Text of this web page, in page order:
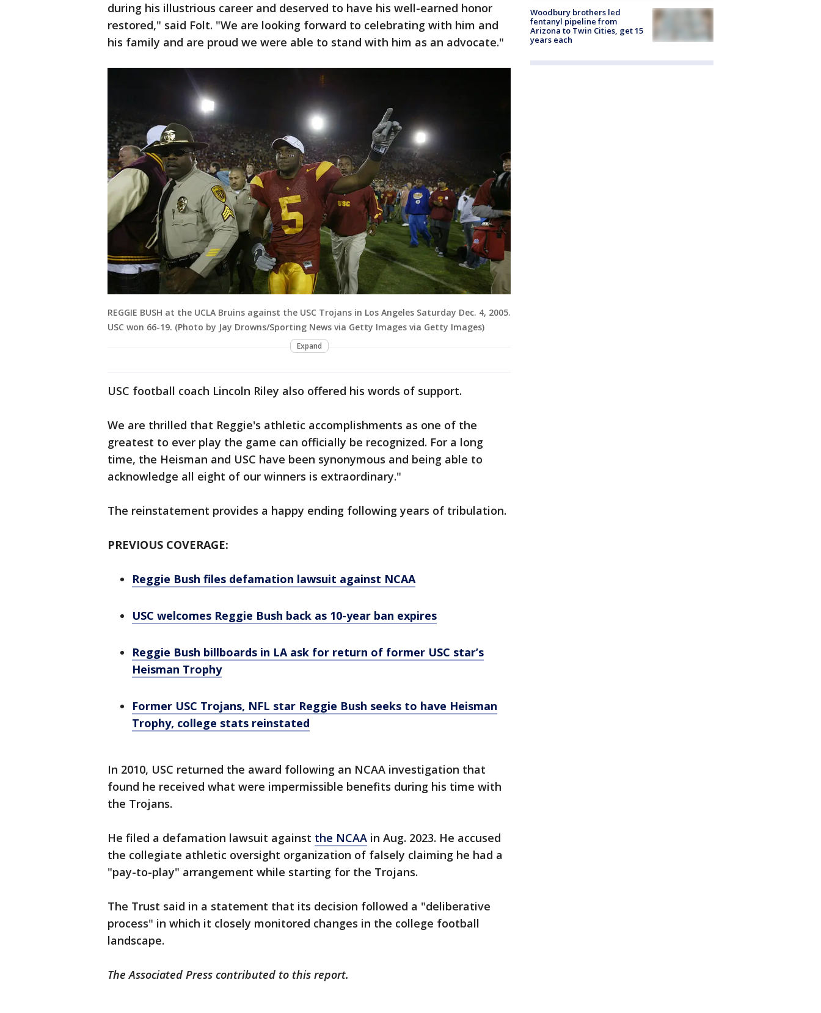
during his illustrious career and deserved to have his well-earned honor
restored," said Folt. "We are looking forward to celebrating with him and
his family and are proud we were able to stand with him as an advocate."
REGGIE BUSH at the UCLA Bruins against the USC Trojans in Los Angeles Saturday Dec. 4, 2005.
USC won 66-19. (Photo by Jay Drowns/Sporting News via Getty Images via Getty Images)
Expand
USC football coach Lincoln Riley also offered his words of support.
We are thrilled that Reggie's athletic accomplishments as one of the
greatest to ever play the game can officially be recognized. For a long
time, the Heisman and USC have been synonymous and being able to
acknowledge all eight of our winners is extraordinary."
The reinstatement provides a happy ending following years of tribulation.
PREVIOUS COVERAGE:
Reggie Bush files defamation lawsuit against NCAA
USC welcomes Reggie Bush back as 10-year ban expires
Reggie Bush billboards in LA ask for return of former USC star’s
Heisman Trophy
Former USC Trojans, NFL star Reggie Bush seeks to have Heisman
Trophy, college stats reinstated
In 2010, USC returned the award following an NCAA investigation that
found he received what were impermissible benefits during his time with
the Trojans.
He filed a defamation lawsuit against the NCAA in Aug. 2023. He accused
the collegiate athletic oversight organization of falsely claiming he had a
"pay-to-play" arrangement while starting for the Trojans.
The Trust said in a statement that its decision followed a "deliberative
process" in which it closely monitored changes in the college football
landscape.
The Associated Press contributed to this report.
Woodbury brothers led
fentanyl pipeline from
Arizona to Twin Cities, get 15
years each